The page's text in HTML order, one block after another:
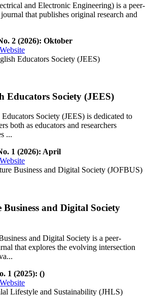
and Electronic Engineering) is a peer-
that publishes original research and
2 (2026): Oktober
Educators Society (JEES)
Society (JEES) is dedicated to
both as educators and researchers
...
1 (2026): April
and Digital Society
and Digital Society is a peer-
that explores the evolving intersection
1 (2025): ()